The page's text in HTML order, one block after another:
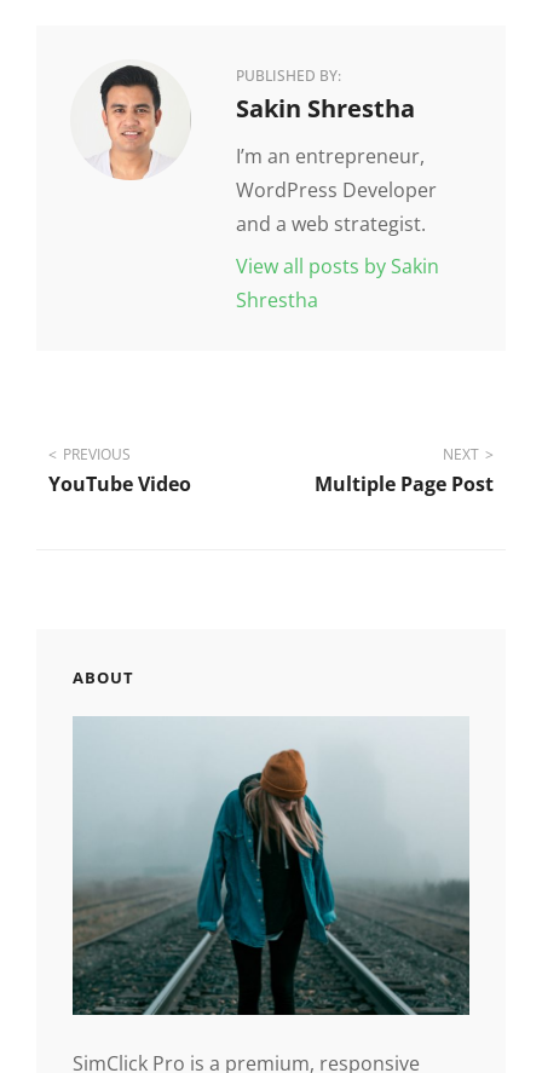
PUBLISHED BY:
Author:
Sakin Shrestha
I’m an entrepreneur,
WordPress Developer
and a web strategist.
View all posts by Sakin
Shrestha
Post
PREVIOUS
YouTube Video
NEXT
Multiple Page Post
ABOUT
SimClick Pro is a premium, responsive